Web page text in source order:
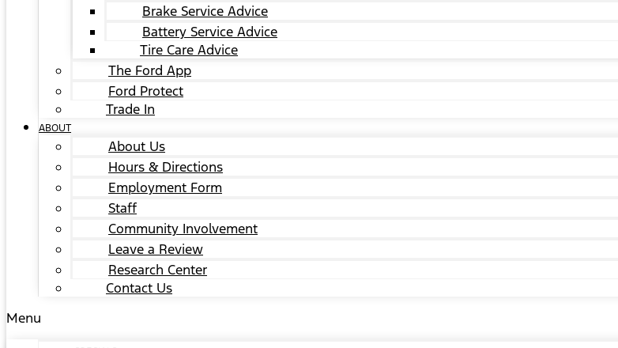
Brake Service Advice
Battery Service Advice
Tire Care Advice
The Ford App
Ford Protect
Trade In
ABOUT
About Us
Hours & Directions
Employment Form
Staff
Community Involvement
Leave a Review
Research Center
Contact Us
Menu